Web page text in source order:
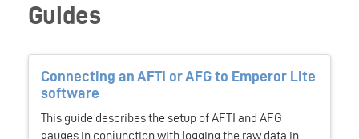
Guides
Connecting an AFTI or AFG to Emperor Lite
software
This guide describes the setup of AFTI and AFG
gauges in conjunction with logging the raw data in